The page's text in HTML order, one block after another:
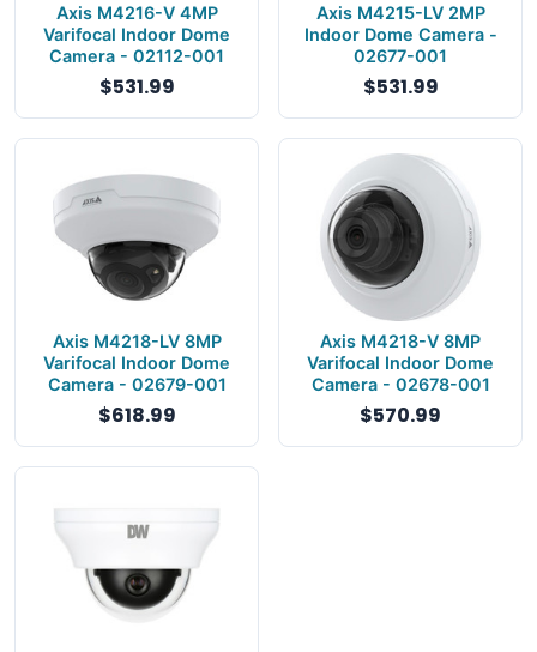
Axis M4216-V 4MP
Varifocal Indoor Dome
Camera - 02112-001
$531.99
Axis M4215-LV 2MP
Indoor Dome Camera -
02677-001
$531.99
Axis M4218-LV 8MP
Varifocal Indoor Dome
Camera - 02679-001
$618.99
Axis M4218-V 8MP
Varifocal Indoor Dome
Camera - 02678-001
$570.99